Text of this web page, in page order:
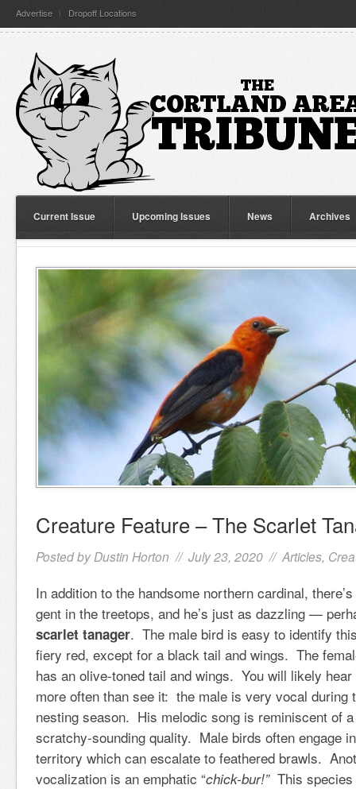
Advertise Dropoff Locations
Current Issue Upcoming Issues News Archives
Creature Feature – The Scarlet
Posted by Dustin Horton // July 23, 2020 // Articles,
In addition to the handsome northern cardinal,
gent in the treetops, and he’s just as dazzling —
scarlet tanager. The male bird is easy to identify
fiery red, except for a black tail and wings. The
has an olive-toned tail and wings. You will likely
more often than see it: the male is very vocal during
nesting season. His melodic song is reminiscent of a
scratchy-sounding quality. Male birds often engage
territory which can escalate to feathered brawls.
vocalization is an emphatic “chick-bur!”This species